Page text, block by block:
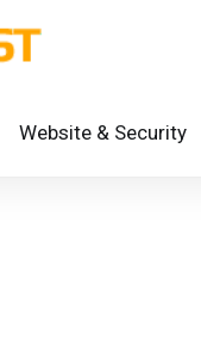
Website & Security